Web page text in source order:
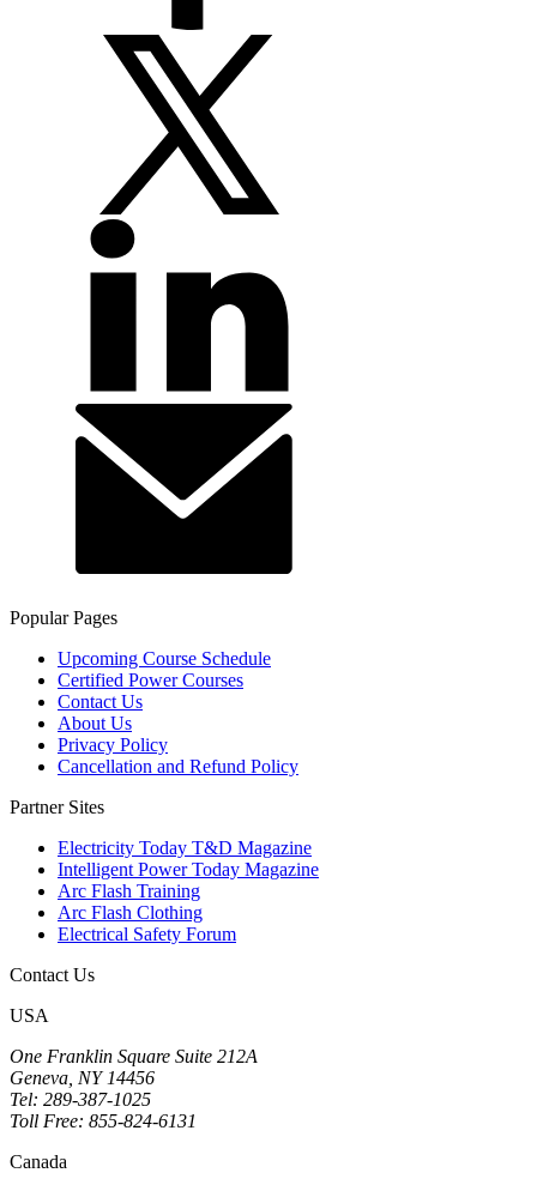
Popular Pages
Upcoming Course Schedule
Certified Power Courses
Contact Us
About Us
Privacy Policy
Cancellation and Refund Policy
Partner Sites
Electricity Today T&D Magazine
Intelligent Power Today Magazine
Arc Flash Training
Arc Flash Clothing
Electrical Safety Forum
Contact Us
USA
One Franklin Square Suite 212A
Geneva, NY 14456
Tel: 289-387-1025
Toll Free: 855-824-6131
Canada